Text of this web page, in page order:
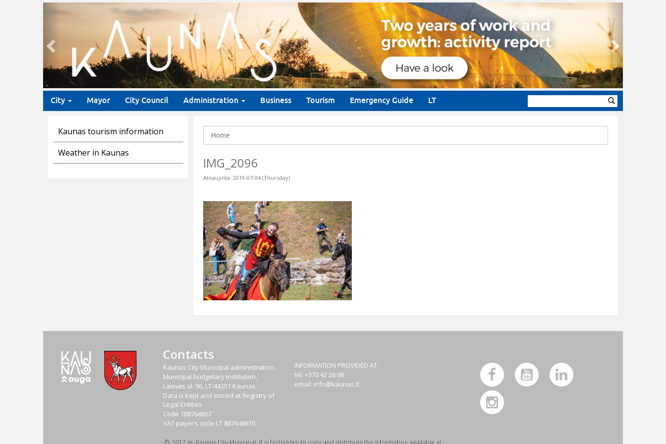
Previous
City Mayor City Council Administration Business Tourism Emergency Guide LT
form
Kaunas tourism information
Weather in Kaunas
Home
IMG_2096
Atnaujinta: 2019-07-04 (Thursday)
Contacts
Kaunas City Municipal administration,
Municipal budgetary institution,
Laisvės al. 96, LT-44251 Kaunas
Data is kept and stored at Registry of
Legal Entities
Code 188764867
VAT payer‘s code LT 887648610
INFORMATION PROVIDED AT:
tel. +370 42 26 08
email: info@kaunas.lt